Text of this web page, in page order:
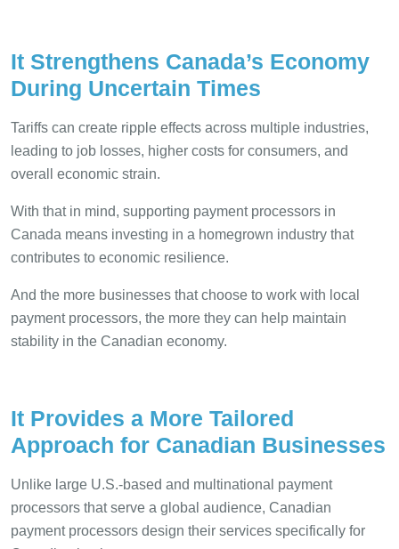
It Strengthens Canada’s Economy
During Uncertain Times
Tariffs can create ripple effects across multiple industries,
leading to job losses, higher costs for consumers, and
overall economic strain.
With that in mind, supporting payment processors in
Canada means investing in a homegrown industry that
contributes to economic resilience.
And the more businesses that choose to work with local
payment processors, the more they can help maintain
stability in the Canadian economy.
It Provides a More Tailored
Approach for Canadian Businesses
Unlike large U.S.-based and multinational payment
processors that serve a global audience, Canadian
payment processors design their services specifically for